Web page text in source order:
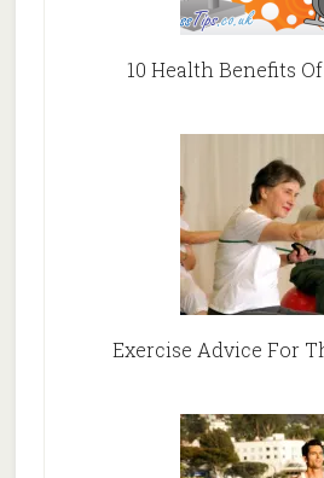
10 Health Benefits
Exercise Advice For